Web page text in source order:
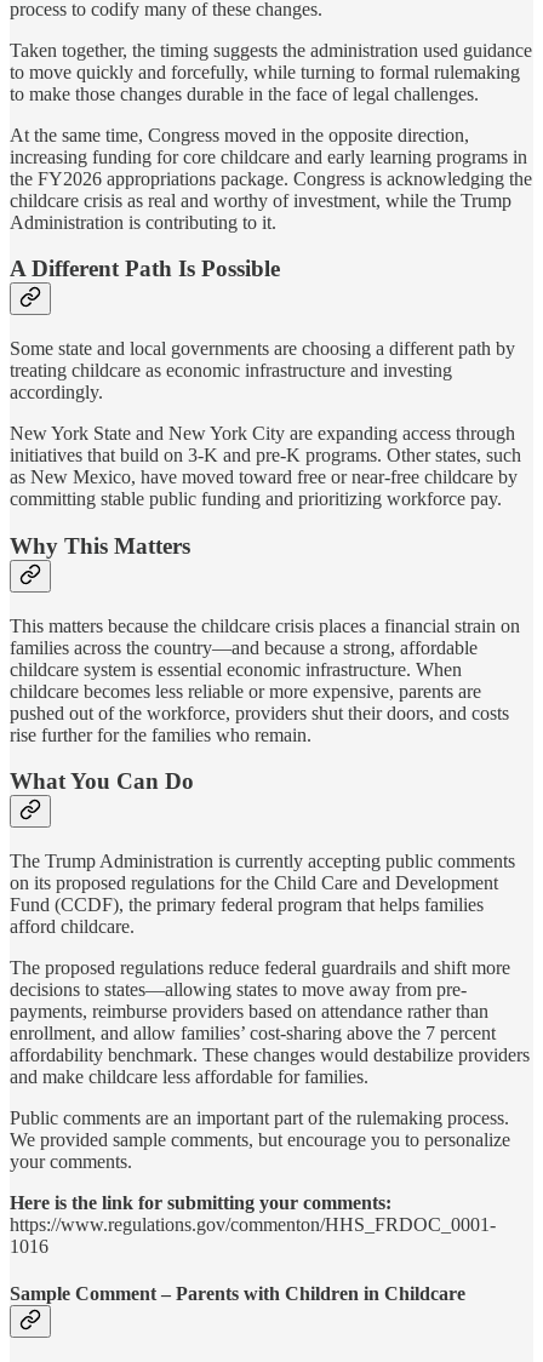
process to codify many of these changes.
Taken together, the timing suggests the administration used guidance
to move quickly and forcefully, while turning to formal rulemaking
to make those changes durable in the face of legal challenges.
At the same time, Congress moved in the opposite direction,
increasing funding for core childcare and early learning programs in
the FY2026 appropriations package. Congress is acknowledging the
childcare crisis as real and worthy of investment, while the Trump
Administration is contributing to it.
A Different Path Is Possible
Some state and local governments are choosing a different path by
treating childcare as economic infrastructure and investing
accordingly.
New York State and New York City are expanding access through
initiatives that build on 3-K and pre-K programs. Other states, such
as New Mexico, have moved toward free or near-free childcare by
committing stable public funding and prioritizing workforce pay.
Why This Matters
This matters because the childcare crisis places a financial strain on
families across the country—and because a strong, affordable
childcare system is essential economic infrastructure. When
childcare becomes less reliable or more expensive, parents are
pushed out of the workforce, providers shut their doors, and costs
rise further for the families who remain.
What You Can Do
The Trump Administration is currently accepting public comments
on its proposed regulations for the Child Care and Development
Fund (CCDF), the primary federal program that helps families
afford childcare.
The proposed regulations reduce federal guardrails and shift more
decisions to states—allowing states to move away from pre-
payments, reimburse providers based on attendance rather than
enrollment, and allow families’ cost-sharing above the 7 percent
affordability benchmark. These changes would destabilize providers
and make childcare less affordable for families.
Public comments are an important part of the rulemaking process.
We provided sample comments, but encourage you to personalize
your comments.
Here is the link for submitting your comments:
https://www.regulations.gov/commenton/HHS_FRDOC_0001-
1016
Sample Comment – Parents with Children in Childcare